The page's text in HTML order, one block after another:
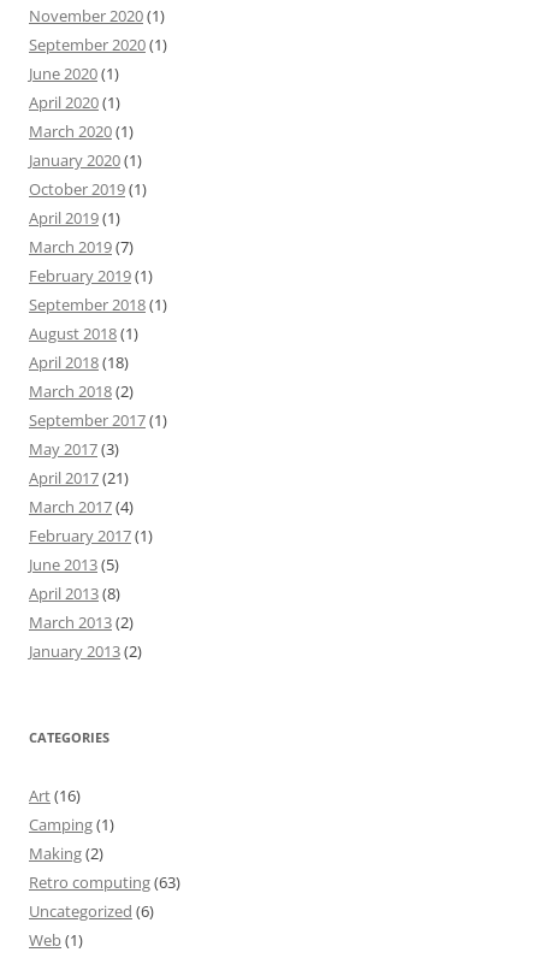
November 2020(1)
September 2020(1)
June 2020(1)
April 2020(1)
March 2020(1)
January 2020(1)
October 2019(1)
April 2019(1)
March 2019(7)
February 2019(1)
September 2018(1)
August 2018(1)
April 2018(18)
March 2018(2)
September 2017(1)
May 2017(3)
April 2017(21)
March 2017(4)
February 2017(1)
June 2013(5)
April 2013(8)
March 2013(2)
January 2013(2)
CATEGORIES
Art(16)
Camping(1)
Making(2)
Retro computing(63)
Uncategorized (6)
Web(1)